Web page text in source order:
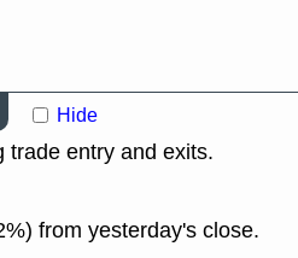
Hide
trade entry and exits.
from yesterday's close.